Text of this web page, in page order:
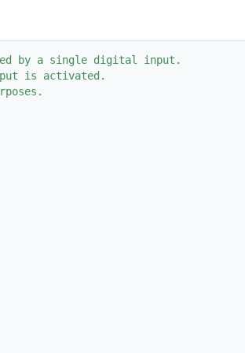
by a single digital input.
is activated.